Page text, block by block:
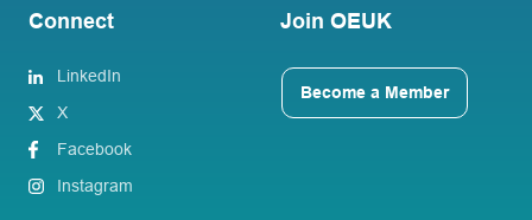
Connect
LinkedIn
X
Facebook
Instagram
Join OEUK
Become a Member